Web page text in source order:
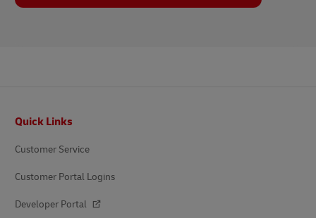
Quick Links
Customer Service
Customer Portal Logins
Developer Portal